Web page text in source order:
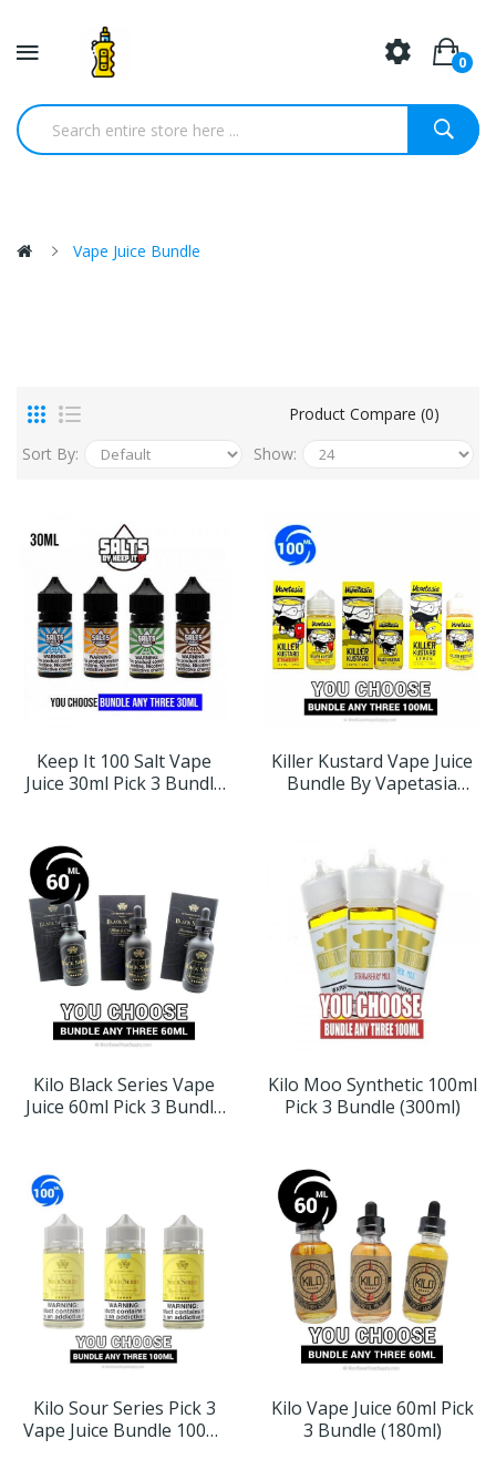
0
Vape Juice Bundle
Product Compare (0)
Sort By:
Show:
Keep It 100 Salt Vape
Juice 30ml Pick 3 Bundle
Killer Kustard Vape Juice
Bundle By Vapetasia
Kilo Black Series Vape
Juice 60ml Pick 3 Bundle
Kilo Moo Synthetic 100ml
Pick 3 Bundle (300ml)
Kilo Sour Series Pick 3
Vape Juice Bundle 100ml
Kilo Vape Juice 60ml Pick
3 Bundle (180ml)